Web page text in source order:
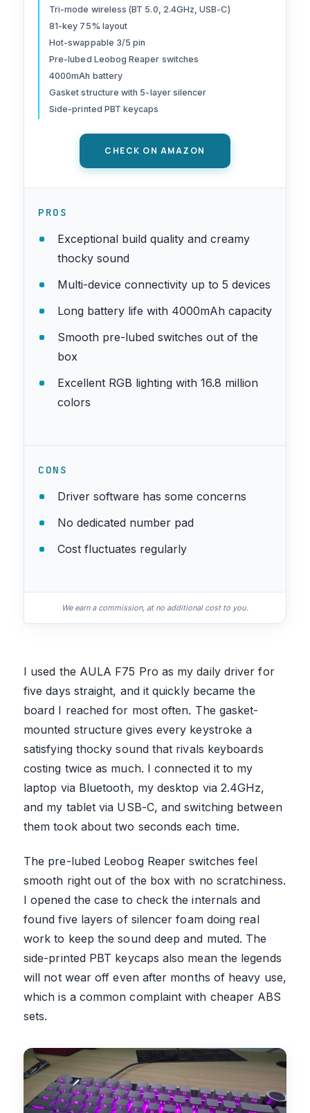
Backlit,Pre-lubed Reaper
Switches,Side Printed PBT
Keycaps,2.4GHz/USB-
C/BT5.0 Mechanical Gaming
Keyboards
Tri-mode wireless (BT 5.0, 2.4GHz, USB-C)
81-key 75% layout
Hot-swappable 3/5 pin
Pre-lubed Leobog Reaper switches
4000mAh battery
Gasket structure with 5-layer silencer
Side-printed PBT keycaps
CHECK ON AMAZON
PROS
Exceptional build quality and creamy
thocky sound
Multi-device connectivity up to 5 devices
Long battery life with 4000mAh capacity
Smooth pre-lubed switches out of the
box
Excellent RGB lighting with 16.8 million
colors
CONS
Driver software has some concerns
No dedicated number pad
Cost fluctuates regularly
We earn a commission, at no additional cost to you.
I used the AULA F75 Pro as my daily driver for
five days straight, and it quickly became the
board I reached for most often. The gasket-
mounted structure gives every keystroke a
satisfying thocky sound that rivals keyboards
costing twice as much. I connected it to my
laptop via Bluetooth, my desktop via 2.4GHz,
and my tablet via USB-C, and switching between
them took about two seconds each time.
The pre-lubed Leobog Reaper switches feel
smooth right out of the box with no scratchiness.
I opened the case to check the internals and
found five layers of silencer foam doing real
work to keep the sound deep and muted. The
side-printed PBT keycaps also mean the legends
will not wear off even after months of heavy use,
which is a common complaint with cheaper ABS
sets.